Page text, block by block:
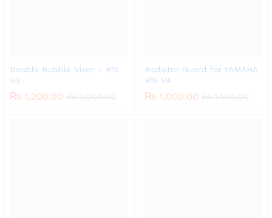
Double Bubble Visor – R15
V3
₨ 1,200.00
Radiator Guard for YAMAHA
R15 V4
₨ 1,000.00